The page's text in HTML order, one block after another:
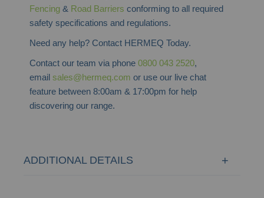
Fencing & Road Barriers conforming to all required
safety specifications and regulations.
Need any help? Contact HERMEQ Today.
Contact our team via phone0800 043 2520,
emailsales@hermeq.com or use our live chat
feature between 8:00am & 17:00pm for help
discovering our range.
ADDITIONAL DETAILS